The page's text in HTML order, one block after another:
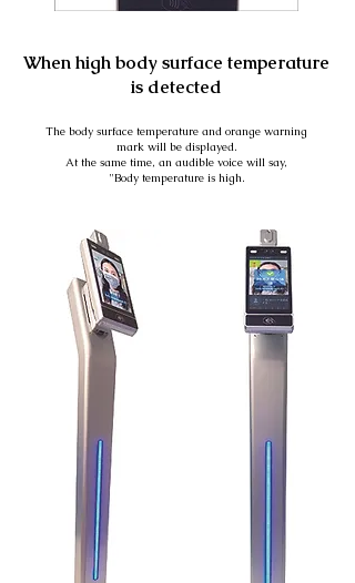
When high body surface temperature
is detected
The body surface temperature and orange warning
mark will be displayed.
At the same time, an audible voice will say,
"Body temperature is high.